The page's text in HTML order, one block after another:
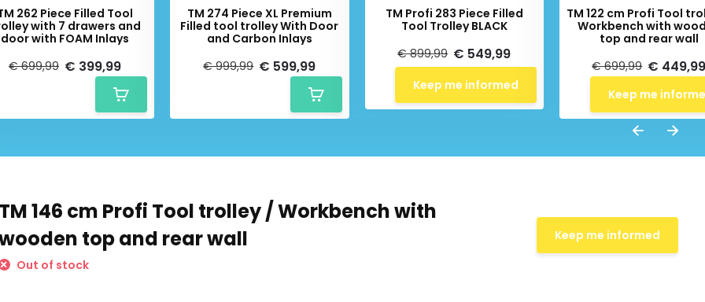
262 Piece Filled Tool
with 7 drawers and
door with FOAM Inlays
€ 699,99 € 399,99
TM 274 Piece XL Premium
Filled tool trolley With Door
and Carbon Inlays
€ 999,99 € 599,99
TM Profi 283 Piece Filled
Tool Trolley BLACK
€ 899,99 € 549,99
Keep me informed
TM 122 cm Profi Tool
Workbench with
top and rear wall
€ 699,99 €
Keep me
TM 146 cm Profi Tool trolley / Workbench with
top and rear wall
Out of stock
Keep me informed